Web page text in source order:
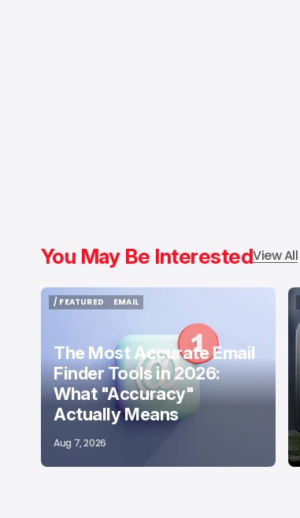
You May Be InterestedView All
/ FEATURED
EMAIL
The Most Accurate Email
Finder Tools in 2026:
What "Accuracy"
Actually Means
Aug 7, 2026